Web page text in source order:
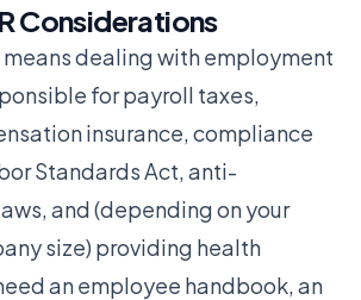
Considerations
dealing with employment
for payroll taxes,
insurance, compliance
Standards Act, anti-
and (depending on your
size) providing health
an employee handbook, an